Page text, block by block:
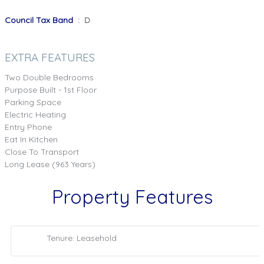
Council Tax Band : D
EXTRA FEATURES
Two Double Bedrooms
Purpose Built - 1st Floor
Parking Space
Electric Heating
Entry Phone
Eat In Kitchen
Close To Transport
Long Lease (963 Years)
Property Features
Tenure: Leasehold